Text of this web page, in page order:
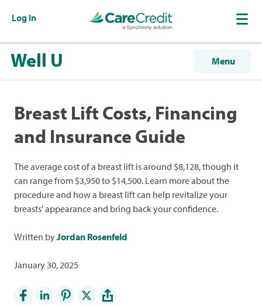
Log In
Well U Menu
Breast Lift Costs, Financing
and Insurance Guide
The average cost of a breast lift is around $8,128, though it
can range from $3,950 to $14,500. Learn more about the
procedure and how a breast lift can help revitalize your
breasts' appearance and bring back your confidence.
Written byJordan Rosenfeld
January 30, 2025